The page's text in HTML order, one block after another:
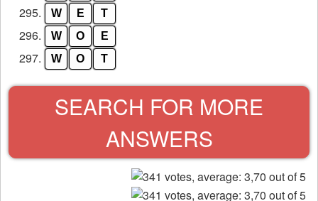
295. W E T
296. W O E
297. W O T
SEARCH FOR MORE
ANSWERS